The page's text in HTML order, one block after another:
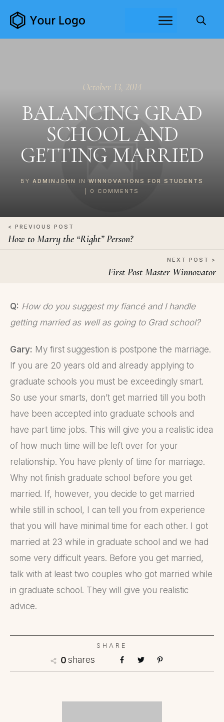
October 13, 2014
BALANCING GRAD
SCHOOL AND
GETTING MARRIED
BY ADMINJOHN IN WINNOVATIONS FOR STUDENTS
0 COMMENTS
< PREVIOUS POST
How to Marry the “Right” Person?
NEXT POST >
First Post Master Winnovator
Q: How do you suggest my fiancé and I handle
getting married as well as going to Grad school?
Gary: My first suggestion is postpone the marriage.
If you are 20 years old and already applying to
graduate schools you must be exceedingly smart.
So use your smarts, don’t get married till you both
have been accepted into graduate schools and
have part time jobs. This will give you a realistic idea
of how much time will be left over for your
relationship. You have plenty of time for marriage.
Why not finish graduate school before you get
married. If, however, you decide to get married
while still in school, I can tell you from experience
that you will have minimal time for each other. I got
married at 23 while in graduate school and we had
some very difficult years. Before you get married,
talk with at least two couples who got married while
in graduate school. They will give you realistic
advice.
SHARE
0shares